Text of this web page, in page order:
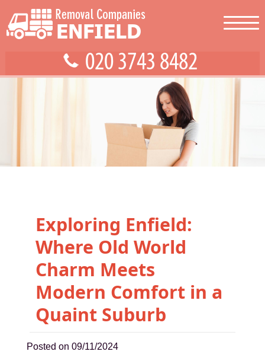
Exploring Enfield:
Where Old World
Charm Meets
Modern Comfort in a
Quaint Suburb
Posted on 09/11/2024